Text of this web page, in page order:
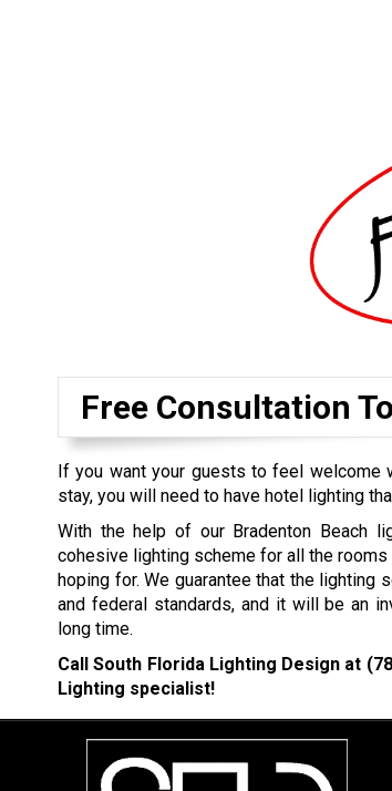
Free Consultation
If you want your guests to feel welcome
stay, you will need to have hotel lighting
With the help of our Bradenton Beach
cohesive lighting scheme for all the
hoping for. We guarantee that the
and federal standards, and it will be an
long time.
Call South Florida Lighting Design at
Lighting specialist!